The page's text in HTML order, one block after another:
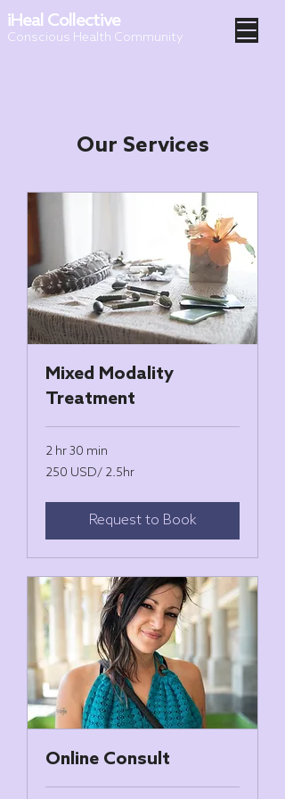
iHeal Collective
Conscious Health Community
Our Services
Mixed Modality
Treatment
2 hr 30 min
250
USD/
250 USD/ 2.5hr
Request to Book
Online Consult